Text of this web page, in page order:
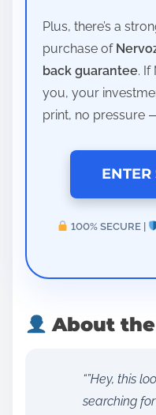
Plus, there’s a
purchase of
back guarantee. If
you, your
print, no pressure
ENTER
100% SECURE |
About
“”Hey, this
searching